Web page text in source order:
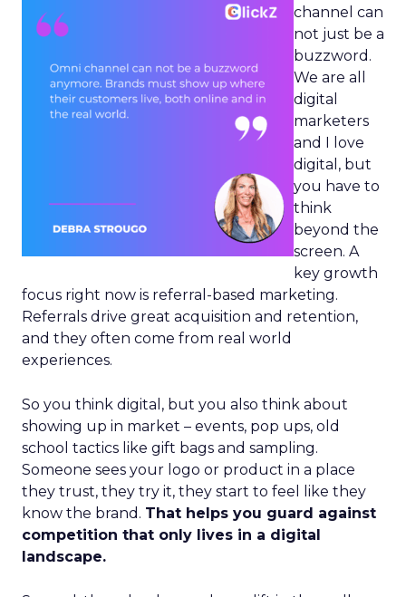
channel can
not just be a
buzzword.
We are all
digital
marketers
and I love
digital, but
you have to
think
beyond the
screen. A
key growth
focus right now is referral-based marketing.
Referrals drive great acquisition and retention,
and they often come from real world
experiences.
So you think digital, but you also think about
showing up in market – events, pop ups, old
school tactics like gift bags and sampling.
Someone sees your logo or product in a place
they trust, they try it, they start to feel like they
know the brand. That helps you guard against
competition that only lives in a digital
landscape.